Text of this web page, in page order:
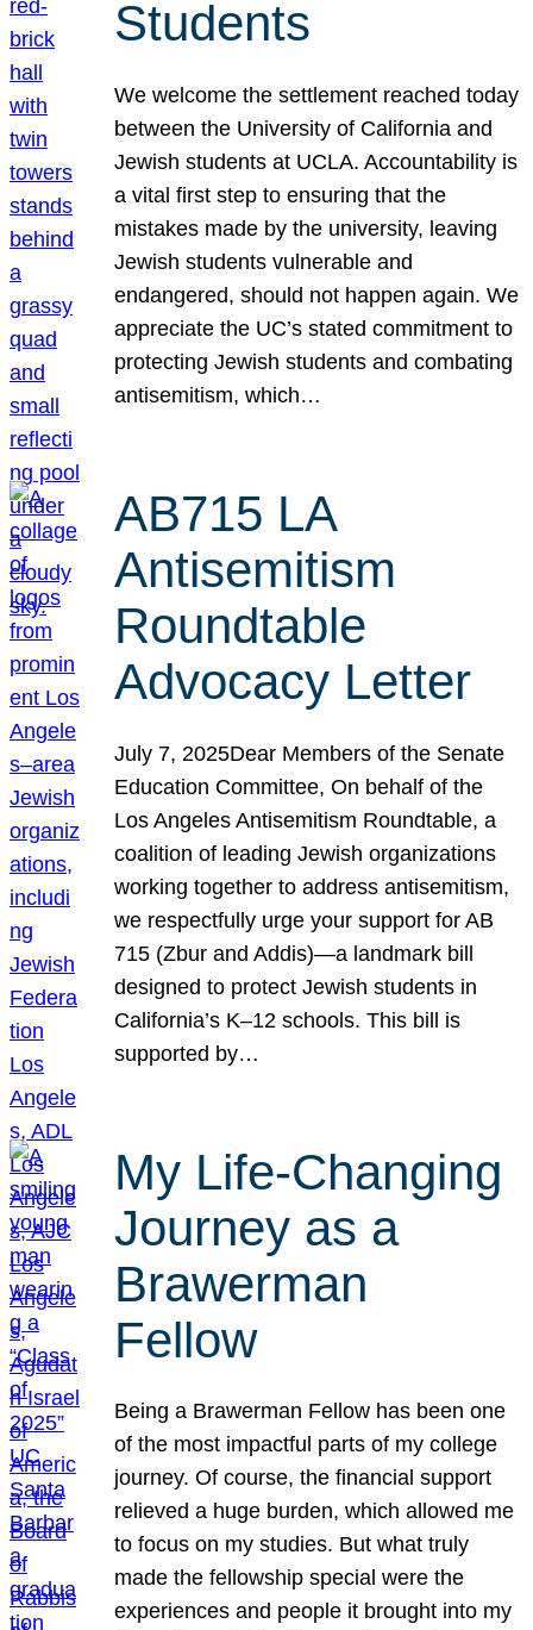
Students
We welcome the settlement reached today
between the University of California and
Jewish students at UCLA. Accountability is
a vital first step to ensuring that the
mistakes made by the university, leaving
Jewish students vulnerable and
endangered, should not happen again. We
appreciate the UC’s stated commitment to
protecting Jewish students and combating
antisemitism, which…
AB715 LA
Antisemitism
Roundtable
Advocacy Letter
July 7, 2025Dear Members of the Senate
Education Committee, On behalf of the
Los Angeles Antisemitism Roundtable, a
coalition of leading Jewish organizations
working together to address antisemitism,
we respectfully urge your support for AB
715 (Zbur and Addis)—a landmark bill
designed to protect Jewish students in
California’s K–12 schools. This bill is
supported by…
My Life-Changing
Journey as a
Brawerman
Fellow
Being a Brawerman Fellow has been one
of the most impactful parts of my college
journey. Of course, the financial support
relieved a huge burden, which allowed me
to focus on my studies. But what truly
made the fellowship special were the
experiences and people it brought into my